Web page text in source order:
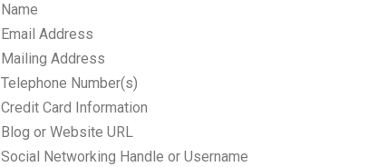
Name
Email Address
Mailing Address
Telephone Number(s)
Credit Card Information
Blog or Website URL
Social Networking Handle or Username